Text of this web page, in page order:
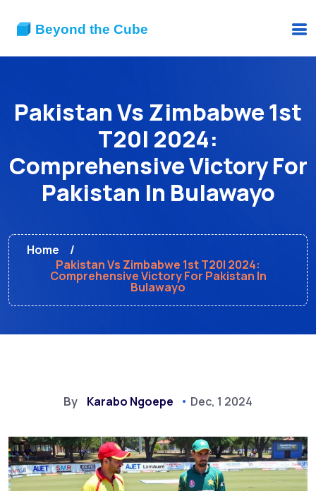
Pakistan Vs Zimbabwe 1st
T20I 2024:
Comprehensive Victory For
Pakistan In Bulawayo
Home
Pakistan Vs Zimbabwe 1st T20I 2024:
Comprehensive Victory For Pakistan In
Bulawayo
By Karabo Ngoepe Dec, 1 2024